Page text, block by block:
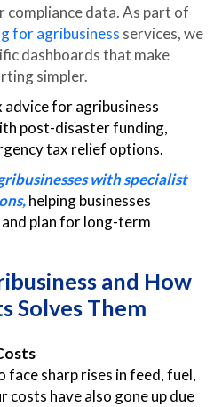
compliance data. As part of
for agribusiness services, we
dashboards that make
simpler.
for agribusiness
post-disaster funding,
tax relief options.
with specialist
helping businesses
plan for long-term
and How
Solves Them
sharp rises in feed, fuel,
costs have also gone up due